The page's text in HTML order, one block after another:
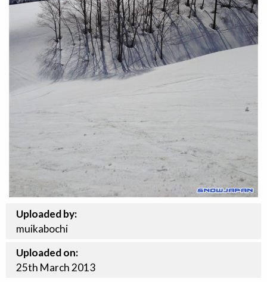
Uploaded by:
muikabochi
Uploaded on:
25th March 2013